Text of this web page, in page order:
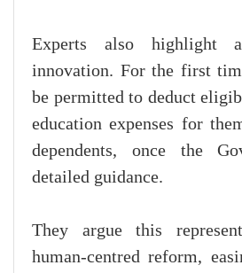
Experts also highlight
innovation. For the first
be permitted to deduct
education expenses for
dependents, once the
detailed guidance.
They argue this
human-centred reform,